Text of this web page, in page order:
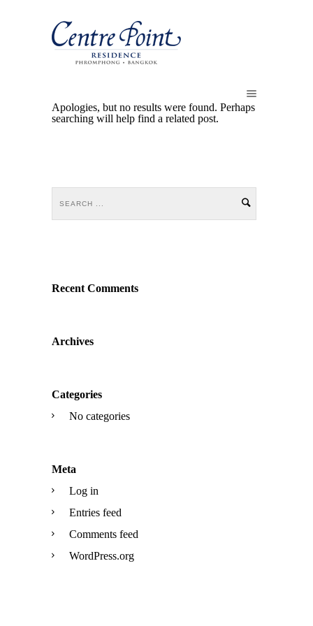
Apologies, but no results were found. Perhaps
searching will help find a related post.
Recent Comments
Archives
Categories
No categories
Meta
Log in
Entries feed
Comments feed
WordPress.org